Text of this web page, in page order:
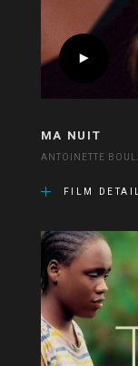
MA NUIT
ANTOINETTE
FILM